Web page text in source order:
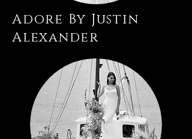
Adore By Justin
Alexander